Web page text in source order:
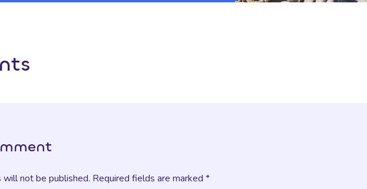
will not be published. Required fields are marked *